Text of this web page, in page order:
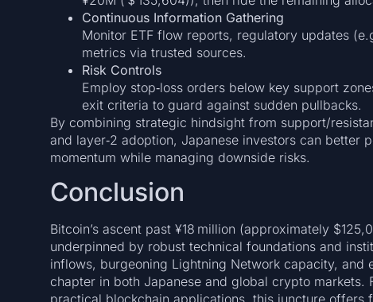
Continuous Information Gathering
Monitor ETF flow reports, regulatory updates
metrics via trusted sources.
Risk Controls
Employ stop‑loss orders below key support
exit criteria to guard against sudden pullbacks.
By combining strategic hindsight from support/
and layer‑2 adoption, Japanese investors can better
momentum while managing downside risks.
Conclusion
Bitcoin’s ascent past ¥18 million (approximately
underpinned by robust technical foundations and
inflows, burgeoning Lightning Network capacity,
chapter in both Japanese and global crypto markets.